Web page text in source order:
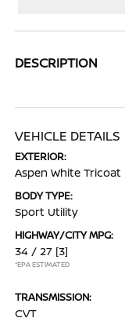
DESCRIPTION
VEHICLE DETAILS
EXTERIOR:
Aspen White Tricoat
BODY TYPE:
Sport Utility
HIGHWAY/CITY MPG:
34 / 27 [3]
*EPA ESTIMATED
TRANSMISSION:
CVT